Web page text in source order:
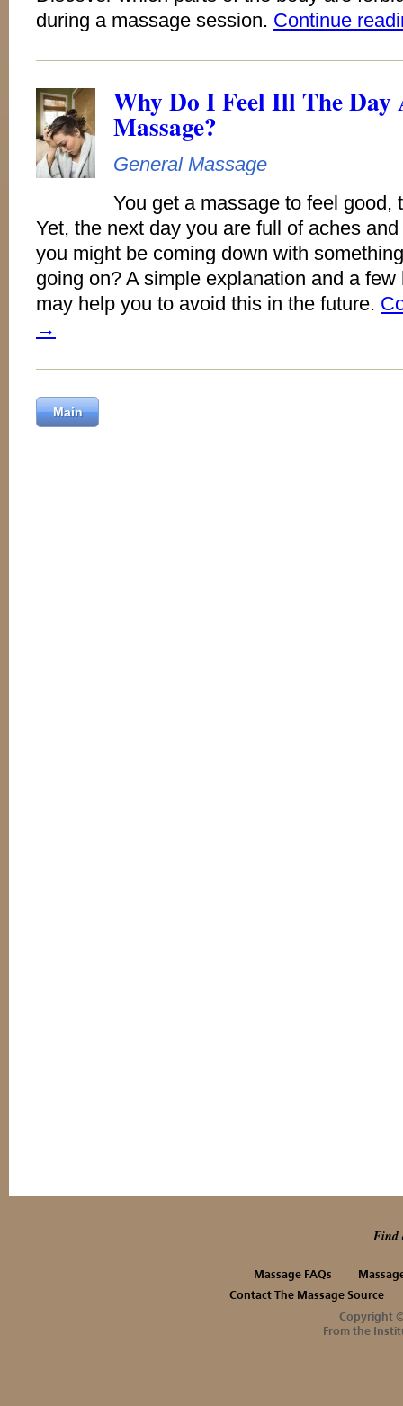
during a massage session. Continue
Why Do I Feel Ill The
Massage?
General Massage
You get a massage to feel good,
Yet, the next day you are full of aches
you might be coming down with
going on? A simple explanation and a few
may help you to avoid this in the future.
→
Main
Find
Massage FAQs
Contact The Massage Source
Copyright
From the